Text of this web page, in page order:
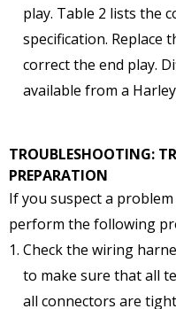
play. Table 2 lists the
specification. Replace
correct the end play.
available from a
TROUBLESHOOTING:
PREPARATION
If you suspect a
perform the following
Check the wiring
to make sure that all
all connectors are